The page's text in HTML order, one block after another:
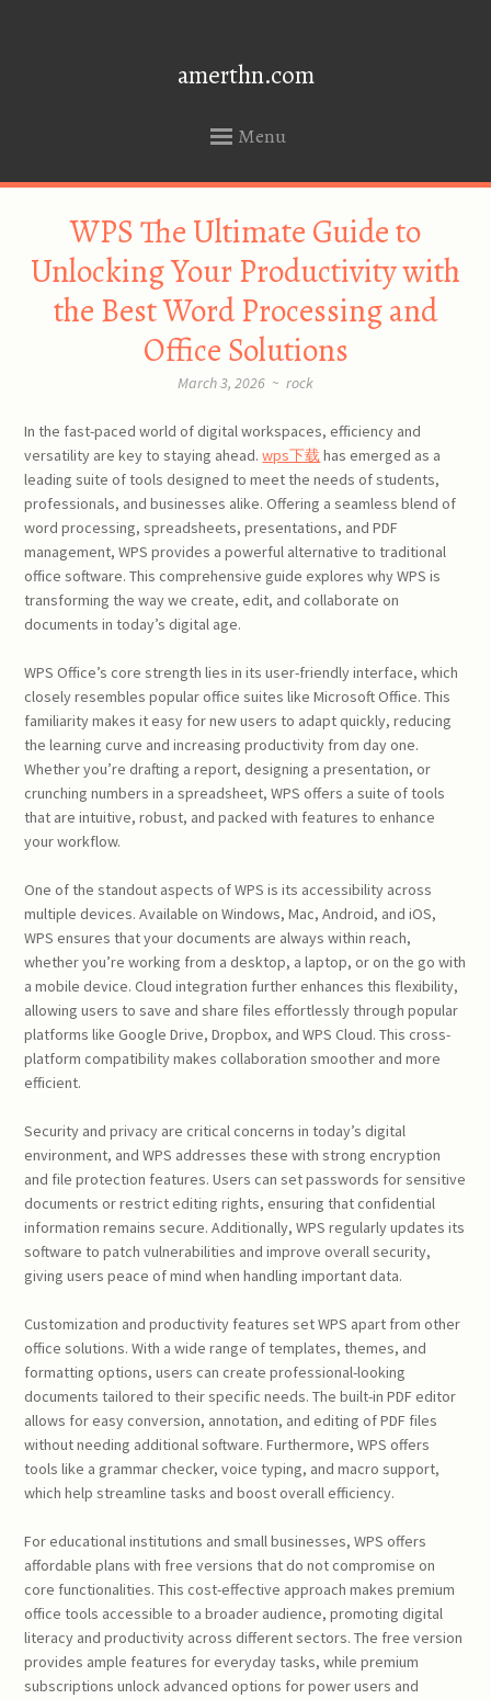
amerthn.com
Menu
CONTENT
WPS The Ultimate Guide to
Unlocking Your Productivity with
the Best Word Processing and
Office Solutions
March 3, 2026 ~ rock
In the fast-paced world of digital workspaces, efficiency and
versatility are key to staying ahead.wps下载has emerged as a
leading suite of tools designed to meet the needs of students,
professionals, and businesses alike. Offering a seamless blend of
word processing, spreadsheets, presentations, and PDF
management, WPS provides a powerful alternative to traditional
office software. This comprehensive guide explores why WPS is
transforming the way we create, edit, and collaborate on
documents in today’s digital age.
WPS Office’s core strength lies in its user-friendly interface, which
closely resembles popular office suites like Microsoft Office. This
familiarity makes it easy for new users to adapt quickly, reducing
the learning curve and increasing productivity from day one.
Whether you’re drafting a report, designing a presentation, or
crunching numbers in a spreadsheet, WPS offers a suite of tools
that are intuitive, robust, and packed with features to enhance
your workflow.
One of the standout aspects of WPS is its accessibility across
multiple devices. Available on Windows, Mac, Android, and iOS,
WPS ensures that your documents are always within reach,
whether you’re working from a desktop, a laptop, or on the go with
a mobile device. Cloud integration further enhances this flexibility,
allowing users to save and share files effortlessly through popular
platforms like Google Drive, Dropbox, and WPS Cloud. This cross-
platform compatibility makes collaboration smoother and more
efficient.
Security and privacy are critical concerns in today’s digital
environment, and WPS addresses these with strong encryption
and file protection features. Users can set passwords for sensitive
documents or restrict editing rights, ensuring that confidential
information remains secure. Additionally, WPS regularly updates its
software to patch vulnerabilities and improve overall security,
giving users peace of mind when handling important data.
Customization and productivity features set WPS apart from other
office solutions. With a wide range of templates, themes, and
formatting options, users can create professional-looking
documents tailored to their specific needs. The built-in PDF editor
allows for easy conversion, annotation, and editing of PDF files
without needing additional software. Furthermore, WPS offers
tools like a grammar checker, voice typing, and macro support,
which help streamline tasks and boost overall efficiency.
For educational institutions and small businesses, WPS offers
affordable plans with free versions that do not compromise on
core functionalities. This cost-effective approach makes premium
office tools accessible to a broader audience, promoting digital
literacy and productivity across different sectors. The free version
provides ample features for everyday tasks, while premium
subscriptions unlock advanced options for power users and